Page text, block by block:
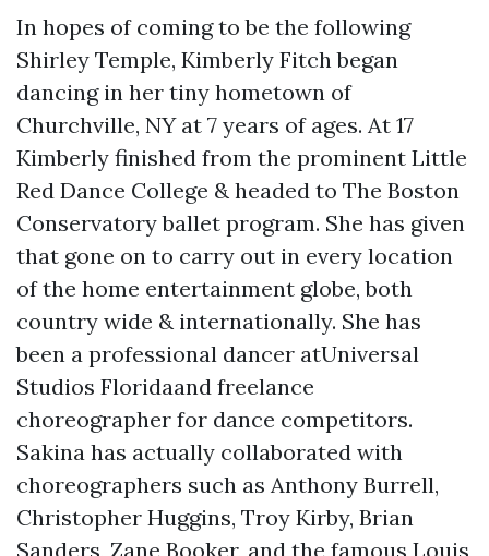
In hopes of coming to be the following
Shirley Temple, Kimberly Fitch began
dancing in her tiny hometown of
Churchville, NY at 7 years of ages. At 17
Kimberly finished from the prominent Little
Red Dance College & headed to The Boston
Conservatory ballet program. She has given
that gone on to carry out in every location
of the home entertainment globe, both
country wide & internationally. She has
been a professional dancer atUniversal
Studios Floridaand freelance
choreographer for dance competitors.
Sakina has actually collaborated with
choreographers such as Anthony Burrell,
Christopher Huggins, Troy Kirby, Brian
Sanders, Zane Booker, and the famous Louis